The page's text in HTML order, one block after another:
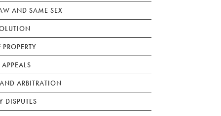
AND SAME SEX
ARBITRATION
DISPUTES